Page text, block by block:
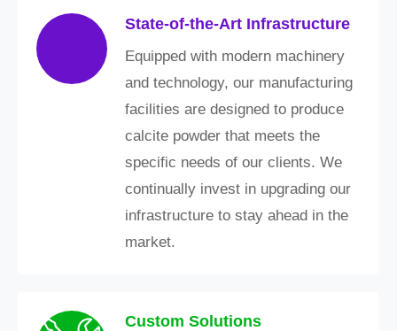
State-of-the-Art Infrastructure
Equipped with modern machinery
and technology, our manufacturing
facilities are designed to produce
calcite powder that meets the
specific needs of our clients. We
continually invest in upgrading our
infrastructure to stay ahead in the
market.
Custom Solutions